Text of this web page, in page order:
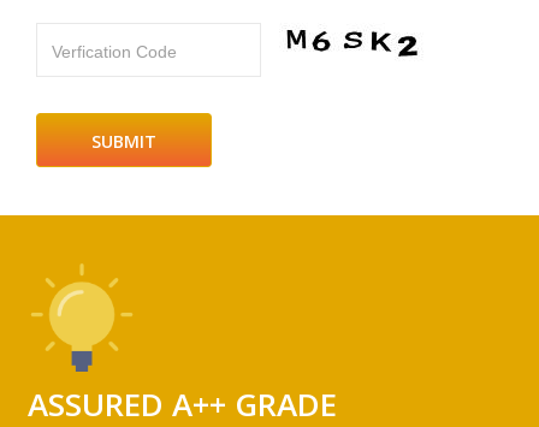
Verfication Code
ASSURED A++ GRADE